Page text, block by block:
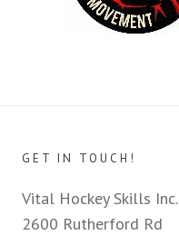
GET IN TOUCH!
Vital Hockey Skills Inc.
2600 Rutherford Rd